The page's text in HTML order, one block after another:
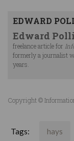
EDWARD
Edward
freelance article for
formerly a journalist
years.
Copyright ©
Tags: hays